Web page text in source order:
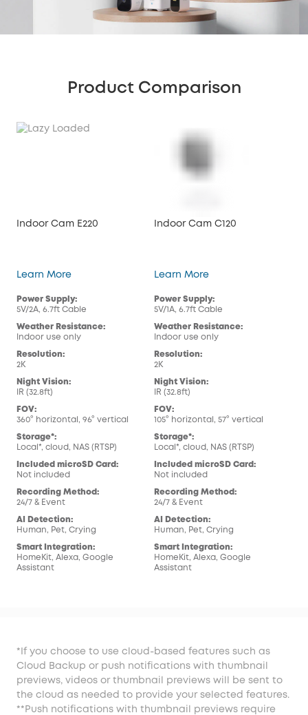
Product Comparison
Indoor Cam E220
Learn MoreIndoor Cam E220
Power Supply:
5V/2A, 6.7ft Cable
Weather Resistance:
Indoor use only
Resolution:
2K
Night Vision:
IR (32.8ft)
FOV:
360° horizontal, 96° vertical
Storage*:
Local*, cloud, NAS (RTSP)
Included microSD Card:
Not included
Recording Method:
24/7 & Event
AI Detection:
Human, Pet, Crying
Smart Integration:
HomeKit, Alexa, Google
Assistant
Indoor Cam C120
Learn MoreIndoor Cam C120
Power Supply:
5V/1A, 6.7ft Cable
Weather Resistance:
Indoor use only
Resolution:
2K
Night Vision:
IR (32.8ft)
FOV:
105° horizontal, 57° vertical
Storage*:
Local*, cloud, NAS (RTSP)
Included microSD Card:
Not included
Recording Method:
24/7 & Event
AI Detection:
Human, Pet, Crying
Smart Integration:
HomeKit, Alexa, Google
Assistant
*If you choose to use cloud-based features such as
Cloud Backup or push notifications with thumbnail
previews, videos or thumbnail previews will be sent to
the cloud as needed to provide your selected features.
**Push notifications with thumbnail previews require